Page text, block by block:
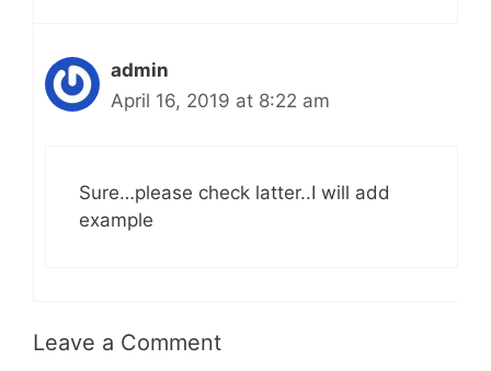
admin
April 16, 2019 at 8:22 am
Sure…please check latter..I will add
example
Leave a Comment